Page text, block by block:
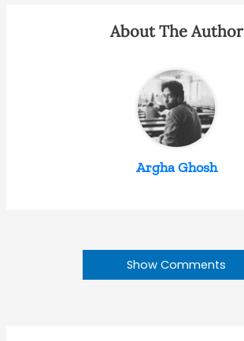
About The Author
Argha Ghosh
Show Comments